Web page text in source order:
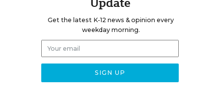
Get the latest K-12 news & opinion every
weekday morning.